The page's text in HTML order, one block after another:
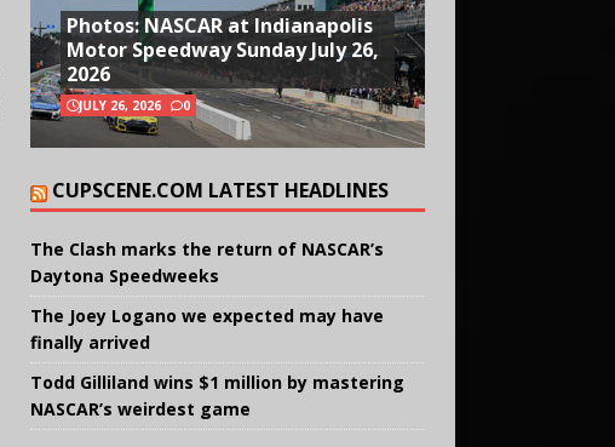
Photos: NASCAR at Indianapolis
Motor Speedway Sunday July 26,
2026
JULY 26, 2026 0
CUPSCENE.COM LATEST HEADLINES
The Clash marks the return of NASCAR’s
Daytona Speedweeks
The Joey Logano we expected may have
finally arrived
Todd Gilliland wins $1 million by mastering
NASCAR’s weirdest game